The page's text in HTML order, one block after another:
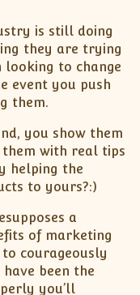
is still doing
they are trying
looking to change
event you push
them.
you show them
with real tips
helping the
to yours?:)
a
of marketing
courageously
been the
you’ll